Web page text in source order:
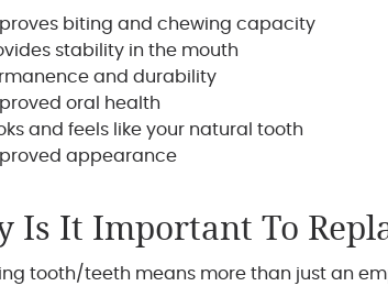
biting and chewing capacity
stability in the mouth
and durability
oral health
and feels like your natural tooth
appearance
Is It Important To
tooth/teeth means more than just an